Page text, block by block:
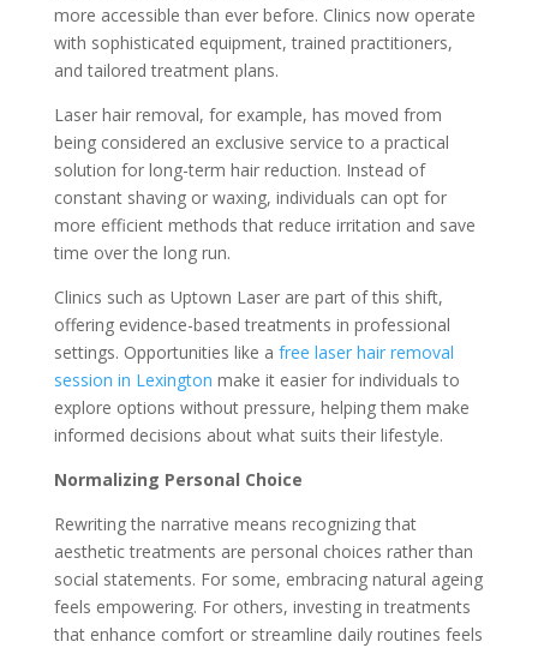
more accessible than ever before. Clinics now operate
with sophisticated equipment, trained practitioners,
and tailored treatment plans.
Laser hair removal, for example, has moved from
being considered an exclusive service to a practical
solution for long-term hair reduction. Instead of
constant shaving or waxing, individuals can opt for
more efficient methods that reduce irritation and save
time over the long run.
Clinics such as Uptown Laser are part of this shift,
offering evidence-based treatments in professional
settings. Opportunities like a free laser hair removal
session in Lexington make it easier for individuals to
explore options without pressure, helping them make
informed decisions about what suits their lifestyle.
Normalizing Personal Choice
Rewriting the narrative means recognizing that
aesthetic treatments are personal choices rather than
social statements. For some, embracing natural ageing
feels empowering. For others, investing in treatments
that enhance comfort or streamline daily routines feels